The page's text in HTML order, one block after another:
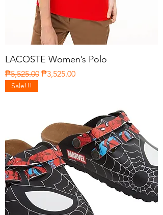
LACOSTE Women’s Polo
Regular Price
₱5,525.00 Sale Price
₱3,525.00
Sale!!!